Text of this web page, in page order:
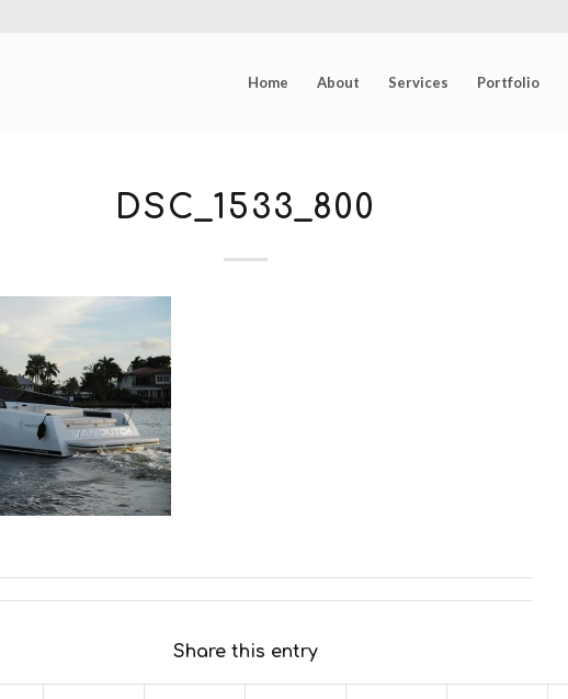
Home About Services Portfolio
DSC_1533_800
Share this entry